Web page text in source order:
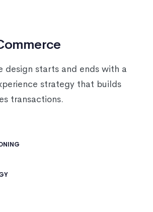
design starts and ends with a
strategy that builds
transactions.